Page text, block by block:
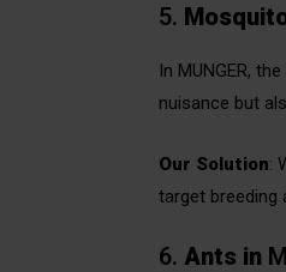
5.
In MUNGER,
nuisance but
Our Solution:
target breeding
6. Ants in